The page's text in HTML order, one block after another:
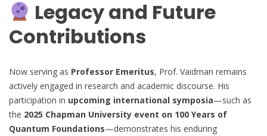
Legacy and Future
Contributions
Now serving as Professor Emeritus, Prof. Vaidman remains
actively engaged in research and academic discourse. His
participation in upcoming international symposia—such as
the 2025 Chapman University event on 100 Years of
Quantum Foundations—demonstrates his enduring